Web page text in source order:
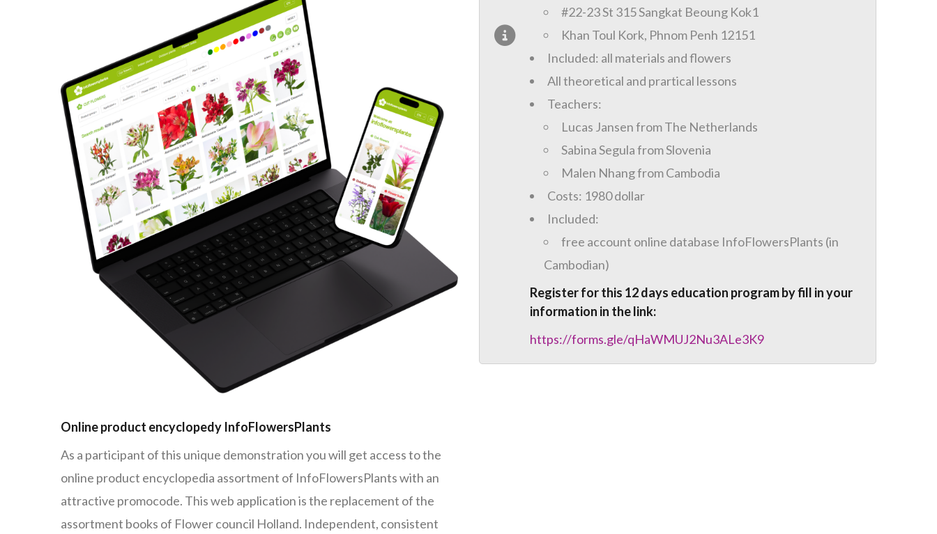
Online product encyclopedy InfoFlowersPlants
As a participant of this unique demonstration you will get access to the
online product encyclopedia assortment of InfoFlowersPlants with an
attractive promocode. This web application is the replacement of the
assortment books of Flower council Holland. Independent, consistent
#22-23 St 315 Sangkat Beoung Kok1
Khan Toul Kork, Phnom Penh 12151
Included: all materials and flowers
All theoretical and prartical lessons
Teachers:
Lucas Jansen from The Netherlands
Sabina Segula from Slovenia
Malen Nhang from Cambodia
Costs: 1980 dollar
Included:
free account online database InfoFlowersPlants (in
Cambodian)
Register for this 12 days education program by fill in your
information in the link:
https://forms.gle/qHaWMUJ2Nu3ALe3K9